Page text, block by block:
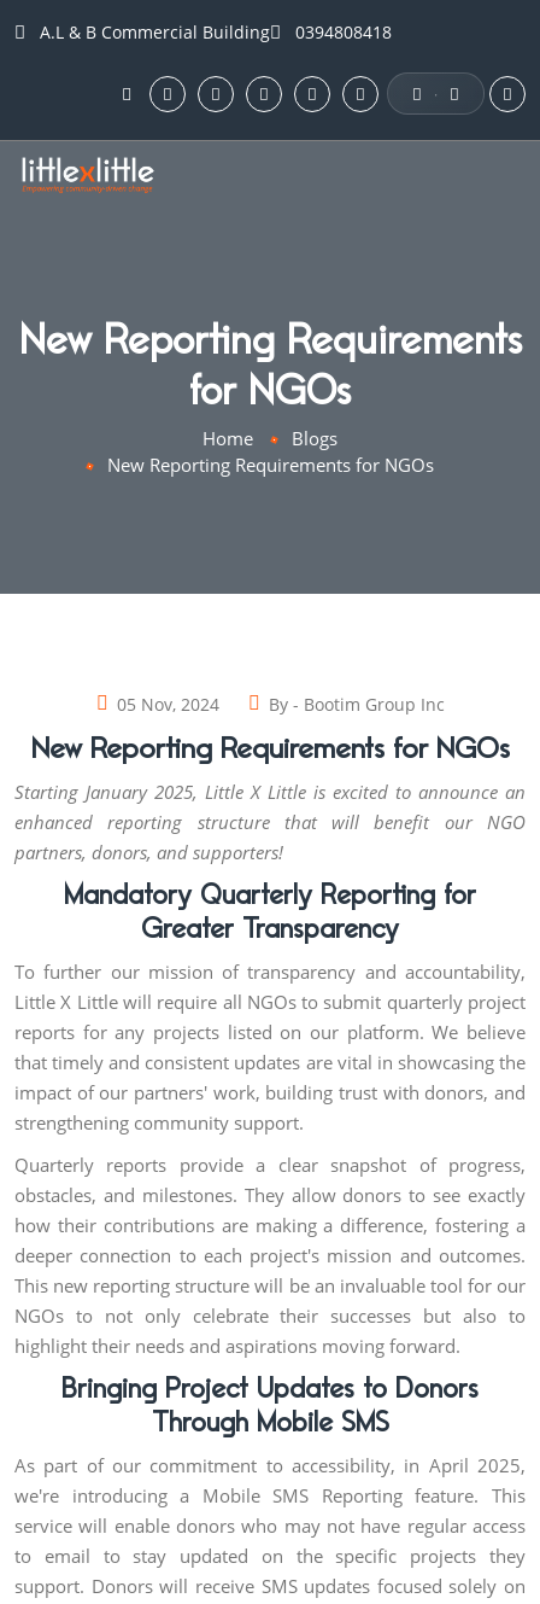
A.L & B Commercial Building 0394808418
·
New Reporting Requirements
for NGOs
Home
Blogs
New Reporting Requirements for NGOs
05 Nov, 2024 By - Bootim Group Inc
New Reporting Requirements for NGOs
Starting January 2025, Little X Little is excited to announce an
enhanced reporting structure that will benefit our NGO
partners, donors, and supporters!
Mandatory Quarterly Reporting for
Greater Transparency
To further our mission of transparency and accountability,
Little X Little will require all NGOs to submit quarterly project
reports for any projects listed on our platform. We believe
that timely and consistent updates are vital in showcasing the
impact of our partners' work, building trust with donors, and
strengthening community support.
Quarterly reports provide a clear snapshot of progress,
obstacles, and milestones. They allow donors to see exactly
how their contributions are making a difference, fostering a
deeper connection to each project's mission and outcomes.
This new reporting structure will be an invaluable tool for our
NGOs to not only celebrate their successes but also to
highlight their needs and aspirations moving forward.
Bringing Project Updates to Donors
Through Mobile SMS
As part of our commitment to accessibility, in April 2025,
we're introducing a Mobile SMS Reporting feature. This
service will enable donors who may not have regular access
to email to stay updated on the specific projects they
support. Donors will receive SMS updates focused solely on